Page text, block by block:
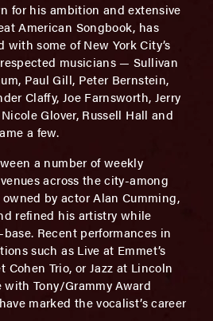
for his ambition and extensive
American Songbook, has
some of New York City’s
musicians — Sullivan
Paul Gill, Peter Bernstein,
Claffy, Joe Farnsworth, Jerry
Glover, Russell Hall and
a few.
a number of weekly
across the city-among
by actor Alan Cumming,
refined his artistry while
Recent performances in
such as Live at Emmet’s
Cohen Trio, or Jazz at Lincoln
with Tony/Grammy Award
marked the vocalist’s career